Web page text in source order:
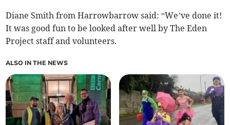
Diane Smith from Harrowbarrow said: “We’ve done it!
It was good fun to be looked after well by The Eden
Project staff and volunteers.
ALSO IN THE NEWS